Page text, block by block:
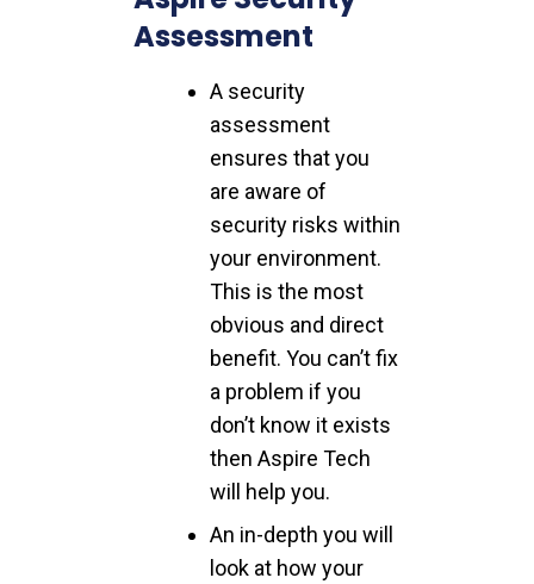
Assessment
A security
assessment
ensures that you
are aware of
security risks within
your environment.
This is the most
obvious and direct
benefit. You can’t fix
a problem if you
don’t know it exists
then Aspire Tech
will help you.
An in-depth you will
look at how your